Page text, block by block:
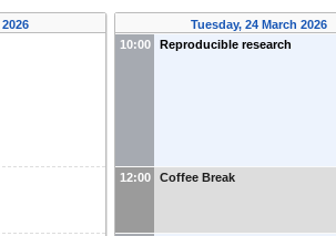
Tuesday, 24 March 2026
10:00
Reproducible research
12:00 Coffee Break